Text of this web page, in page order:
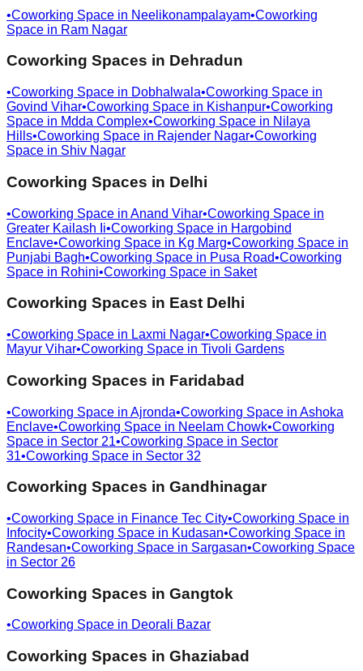
•Coworking Space in Neelikonampalayam•Coworking
Space in Ram Nagar
Coworking Spaces in Dehradun
•Coworking Space in Dobhalwala•Coworking Space in
Govind Vihar•Coworking Space in Kishanpur•Coworking
Space in Mdda Complex•Coworking Space in Nilaya
Hills•Coworking Space in Rajender Nagar•Coworking
Space in Shiv Nagar
Coworking Spaces in Delhi
•Coworking Space in Anand Vihar•Coworking Space in
Greater Kailash Ii•Coworking Space in Hargobind
Enclave•Coworking Space in Kg Marg•Coworking Space in
Punjabi Bagh•Coworking Space in Pusa Road•Coworking
Space in Rohini•Coworking Space in Saket
Coworking Spaces in East Delhi
•Coworking Space in Laxmi Nagar•Coworking Space in
Mayur Vihar•Coworking Space in Tivoli Gardens
Coworking Spaces in Faridabad
•Coworking Space in Ajronda•Coworking Space in Ashoka
Enclave•Coworking Space in Neelam Chowk•Coworking
Space in Sector 21•Coworking Space in Sector
31•Coworking Space in Sector 32
Coworking Spaces in Gandhinagar
•Coworking Space in Finance Tec City•Coworking Space in
Infocity•Coworking Space in Kudasan•Coworking Space in
Randesan•Coworking Space in Sargasan•Coworking Space
in Sector 26
Coworking Spaces in Gangtok
•Coworking Space in Deorali Bazar
Coworking Spaces in Ghaziabad